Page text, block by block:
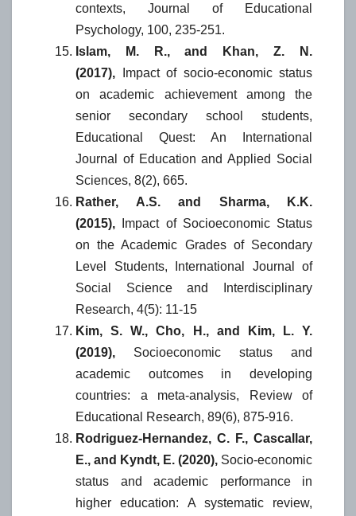
contexts, Journal of Educational
Psychology, 100, 235-251.
Islam, M. R., and Khan, Z. N.
(2017), Impact of socio-economic status
on academic achievement among the
senior secondary school students,
Educational Quest: An International
Journal of Education and Applied Social
Sciences, 8(2), 665.
Rather, A.S. and Sharma, K.K.
(2015), Impact of Socioeconomic Status
on the Academic Grades of Secondary
Level Students, International Journal of
Social Science and Interdisciplinary
Research, 4(5): 11-15
Kim, S. W., Cho, H., and Kim, L. Y.
(2019), Socioeconomic status and
academic outcomes in developing
countries: a meta-analysis, Review of
Educational Research, 89(6), 875-916.
Rodriguez-Hernandez, C. F., Cascallar,
E., and Kyndt, E. (2020), Socio-economic
status and academic performance in
higher education: A systematic review,